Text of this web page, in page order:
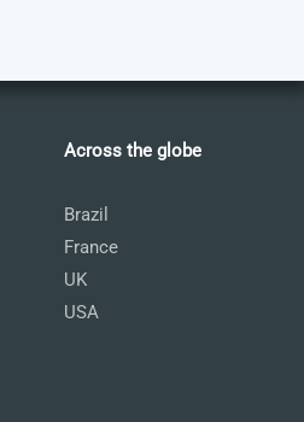
Across the globe
Brazil
France
UK
USA